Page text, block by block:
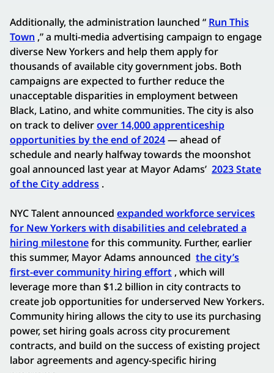
Additionally, the administration launched “ Run This
Town ,” a multi-media advertising campaign to engage
diverse New Yorkers and help them apply for
thousands of available city government jobs. Both
campaigns are expected to further reduce the
unacceptable disparities in employment between
Black, Latino, and white communities. The city is also
on track to deliverover 14,000 apprenticeship
opportunities by the end of 2024— ahead of
schedule and nearly halfway towards the moonshot
goal announced last year at Mayor Adams’ 2023 State
of the City address .
NYC Talent announced expanded workforce services
for New Yorkers with disabilities and celebrated a
hiring milestonefor this community. Further, earlier
this summer, Mayor Adams announced the city’s
first-ever community hiring effort , which will
leverage more than $1.2 billion in city contracts to
create job opportunities for underserved New Yorkers.
Community hiring allows the city to use its purchasing
power, set hiring goals across city procurement
contracts, and build on the success of existing project
labor agreements and agency-specific hiring